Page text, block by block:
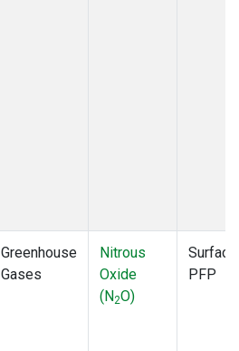
Greenhouse
Gases
Nitrous
Oxide
(N2O)
Surface
PFP